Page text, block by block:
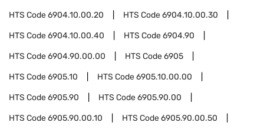
HTS Code6904.10.00.20 HTS Code6904.10.00.30
HTS Code6904.10.00.40 HTS Code6904.90
HTS Code6904.90.00.00 HTS Code6905
HTS Code6905.10 HTS Code6905.10.00.00
HTS Code6905.90 HTS Code6905.90.00
HTS Code6905.90.00.10 HTS Code6905.90.00.50